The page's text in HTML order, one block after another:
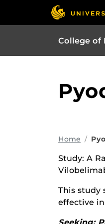
College of
Home
Study: A
This study
effective